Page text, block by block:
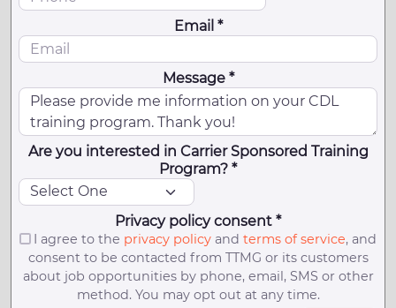
Email *
Message *
Are you interested in Carrier Sponsored Training
Program? *
Privacy policy consent *
I agree to the privacy policyand terms of service, and
consent to be contacted from TTMG or its customers
about job opportunities by phone, email, SMS or other
method. You may opt out at any time.